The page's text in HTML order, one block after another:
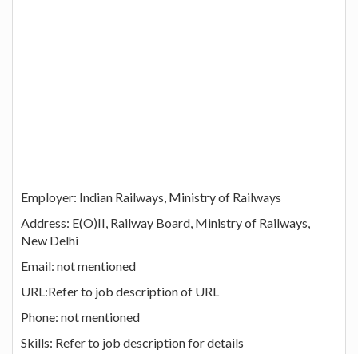
Employer: Indian Railways, Ministry of Railways
Address: E(O)II, Railway Board, Ministry of Railways,
New Delhi
Email: not mentioned
URL:Refer to job description of URL
Phone: not mentioned
Skills: Refer to job description for details